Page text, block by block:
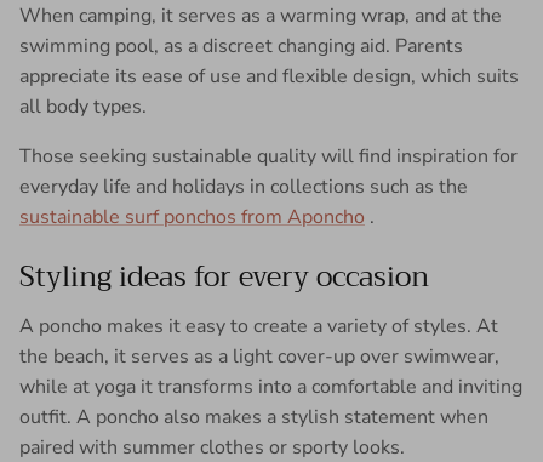
When camping, it serves as a warming wrap, and at the
swimming pool, as a discreet changing aid. Parents
appreciate its ease of use and flexible design, which suits
all body types.
Those seeking sustainable quality will find inspiration for
everyday life and holidays in collections such as the
sustainable surf ponchos from Aponcho .
Styling ideas for every occasion
A poncho makes it easy to create a variety of styles. At
the beach, it serves as a light cover-up over swimwear,
while at yoga it transforms into a comfortable and inviting
outfit. A poncho also makes a stylish statement when
paired with summer clothes or sporty looks.